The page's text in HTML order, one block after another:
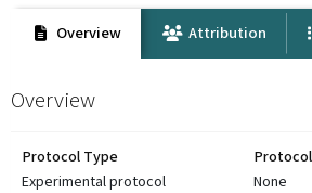
Overview Attribution
Overview
Protocol Type
Experimental protocol
None